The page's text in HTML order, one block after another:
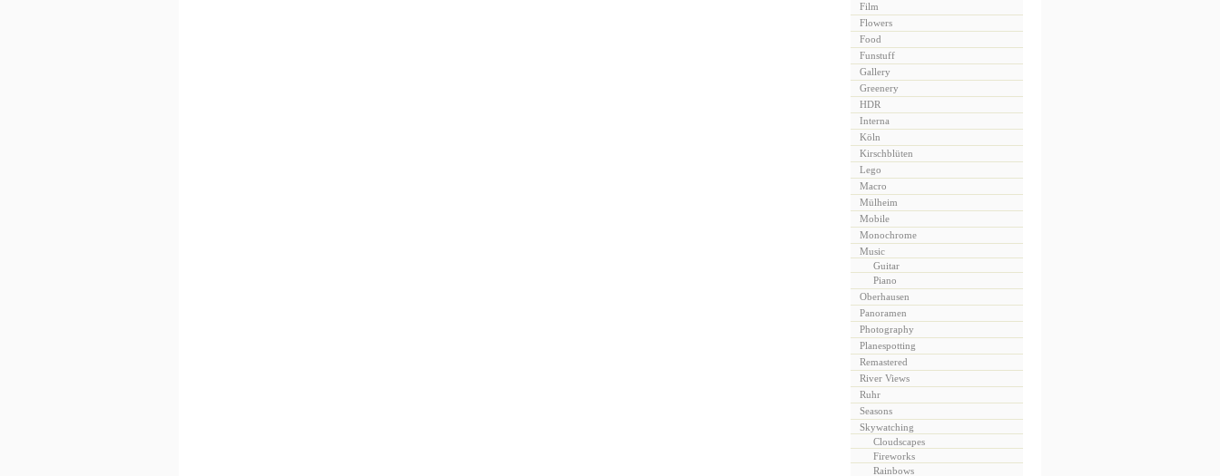
Film
Flowers
Food
Funstuff
Gallery
Greenery
HDR
Interna
Köln
Kirschblüten
Lego
Macro
Mülheim
Mobile
Monochrome
Music
Guitar
Piano
Oberhausen
Panoramen
Photography
Planespotting
Remastered
River Views
Ruhr
Seasons
Skywatching
Cloudscapes
Fireworks
Rainbows